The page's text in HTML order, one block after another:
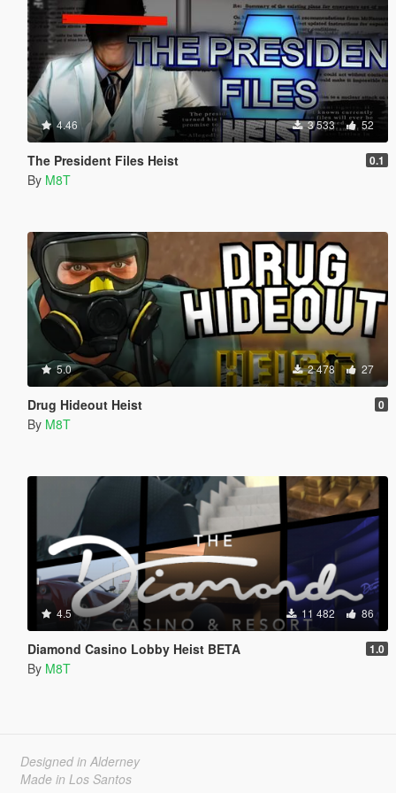
4.46 3 533 52
The President Files Heist 0.1
By M8T
5.0 2 478 27
Drug Hideout Heist 0
By M8T
4.5 11 482 86
Diamond Casino Lobby Heist BETA 1.0
By M8T
Designed in Alderney
Made in Los Santos